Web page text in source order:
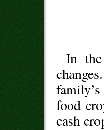
In
food
cash